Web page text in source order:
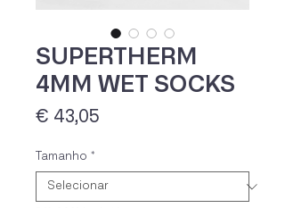
SUPERTHERM
4MM WET SOCKS
€ 43,05
Tamanho *